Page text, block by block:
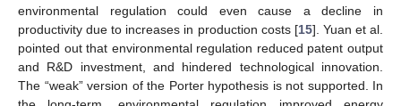
environmental regulation could even cause a decline in
productivity due to increases in production costs [15]. Yuan et al.
pointed out that environmental regulation reduced patent output
and R&D investment, and hindered technological innovation.
The “weak” version of the Porter hypothesis is not supported. In